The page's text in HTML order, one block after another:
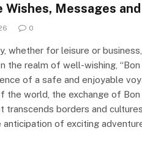
Wishes, Messages
0
whether for leisure or
the realm of well-wishing,
of a safe and enjoyable
the world, the exchange of
transcends borders and
anticipation of exciting